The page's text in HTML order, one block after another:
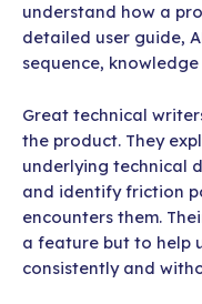
understand how a
detailed user guide,
sequence,
Great technical
the product. They
underlying technical
and identify friction
encounters them.
a feature but to help
consistently and